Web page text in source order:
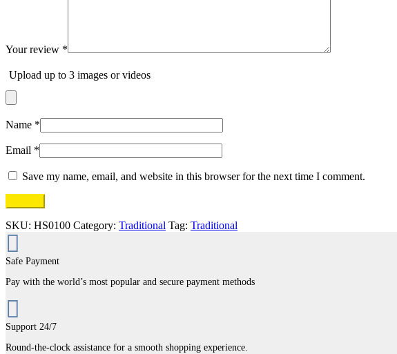
Your review *
Upload up to 3 images or videos
Name *
Email *
Save my name, email, and website in this browser for the next time I comment.
SKU: HS0100 Category: Traditional Tag: Traditional
Safe Payment
Pay with the world’s most popular and secure payment methods
Support 24/7
Round-the-clock assistance for a smooth shopping experience.